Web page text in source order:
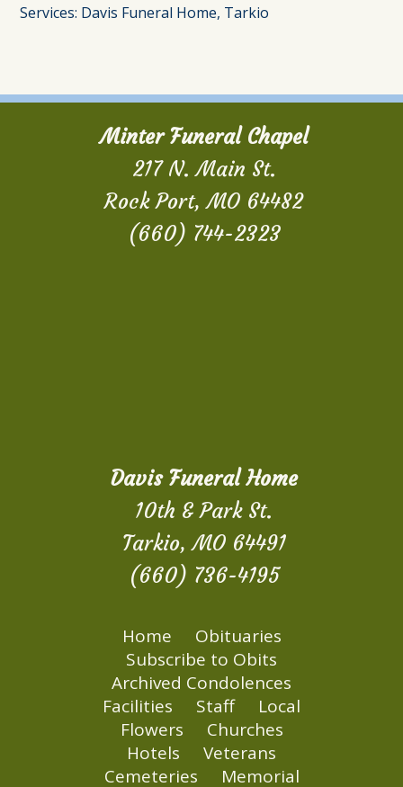
Services: Davis Funeral Home, Tarkio
Minter Funeral Chapel
217 N. Main St.
Rock Port, MO 64482
(660) 744-2323
Davis Funeral Home
10th & Park St.
Tarkio, MO 64491
(660) 736-4195
Home
Obituaries
Subscribe to Obits
Archived Condolences
Facilities
Staff
Local
Flowers
Churches
Hotels
Veterans
Cemeteries
Memorial